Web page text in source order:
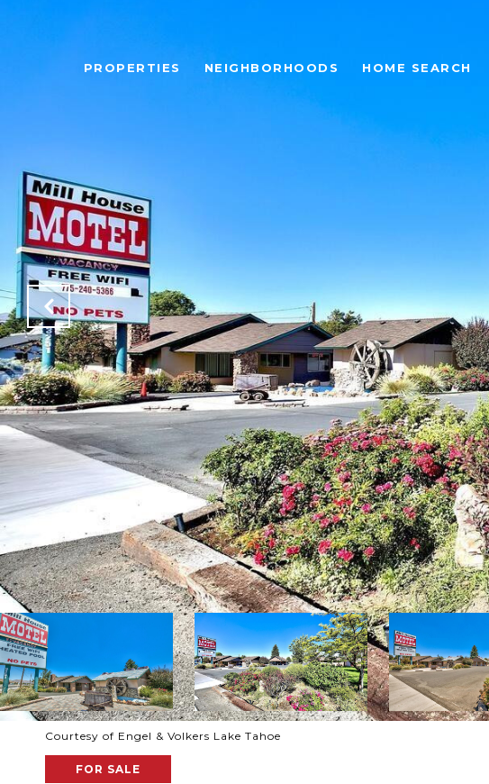
PROPERTIES NEIGHBORHOODS HOME SEARCH
Courtesy of Engel & Volkers Lake Tahoe
FOR SALE